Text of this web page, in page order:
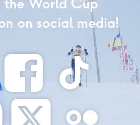
the World Cup
on social media!